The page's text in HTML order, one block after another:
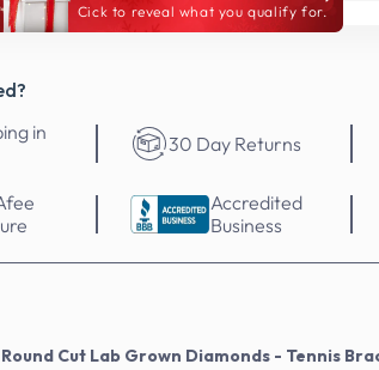
Cick to reveal what you qualify for.
in
30 Day Returns
Accredited
Business
Cut Lab Grown Diamonds - Tennis